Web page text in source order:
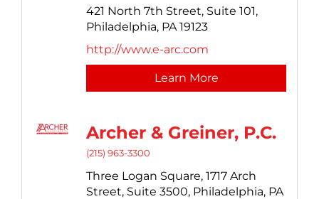
421 North 7th Street, Suite 101,
Philadelphia, PA 19123
http://www.e-arc.com
Learn More
Archer & Greiner, P.C.
(215) 963-3300
Three Logan Square, 1717 Arch
Street, Suite 3500, Philadelphia, PA